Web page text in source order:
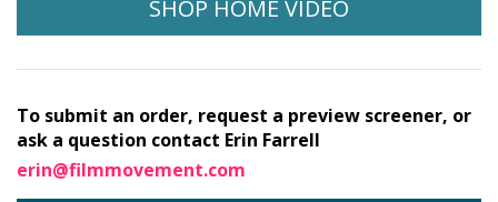
SHOP HOME VIDEO
To submit an order, request a preview screener, or
ask a question contact Erin Farrell
erin@filmmovement.com